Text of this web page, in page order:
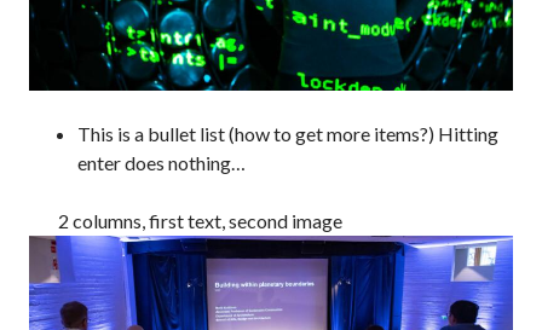
This is a bullet list (how to get more items?) Hitting
enter does nothing…
2 columns, first text, second image